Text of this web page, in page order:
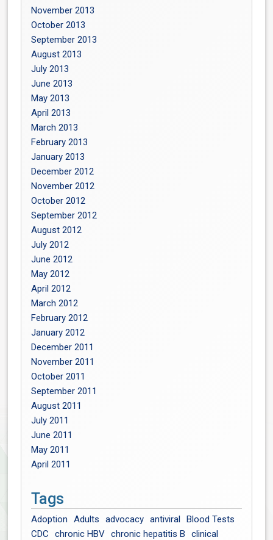
November 2013
October 2013
September 2013
August 2013
July 2013
June 2013
May 2013
April 2013
March 2013
February 2013
January 2013
December 2012
November 2012
October 2012
September 2012
August 2012
July 2012
June 2012
May 2012
April 2012
March 2012
February 2012
January 2012
December 2011
November 2011
October 2011
September 2011
August 2011
July 2011
June 2011
May 2011
April 2011
Tags
Adoption Adults advocacy antiviral Blood Tests
CDC
chronic HBV chronic hepatitis B
clinical